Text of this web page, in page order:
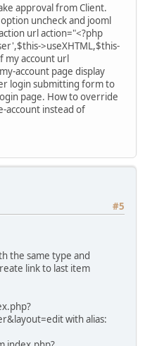
approval from Client.
uncheck and jooml
url action="<?php
>useXHTML,$this-
my account url
account page display
login submitting form to
page. How to override
account instead of
#5
the same type and
link to last item
with alias: